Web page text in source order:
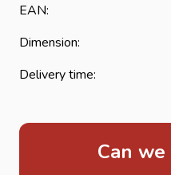
EAN:
Dimension:
Delivery time:
Can